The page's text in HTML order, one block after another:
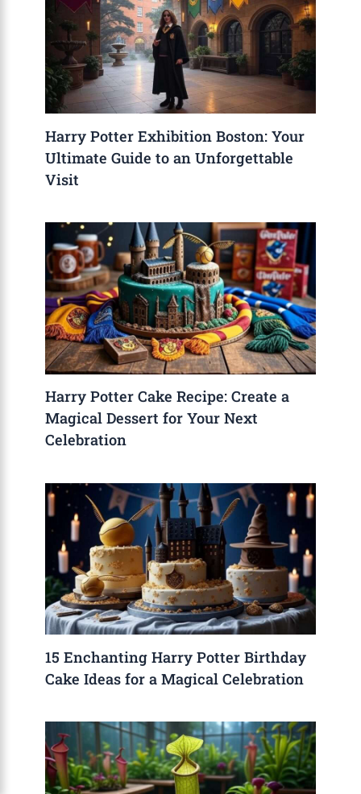
Harry Potter Exhibition Boston: Your
Ultimate Guide to an Unforgettable
Visit
Harry Potter Cake Recipe: Create a
Magical Dessert for Your Next
Celebration
15 Enchanting Harry Potter Birthday
Cake Ideas for a Magical Celebration